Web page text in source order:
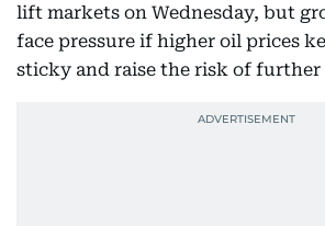
lift markets on Wednesday, but
face pressure if higher oil prices
sticky and raise the risk of further